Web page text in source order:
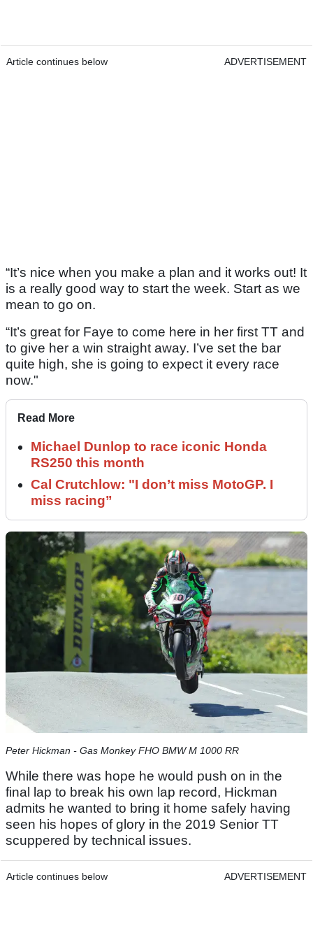
Article continues below ADVERTISEMENT
“It’s nice when you make a plan and it works out! It
is a really good way to start the week. Start as we
mean to go on.
“It’s great for Faye to come here in her first TT and
to give her a win straight away. I’ve set the bar
quite high, she is going to expect it every race
now."
Read More
Michael Dunlop to race iconic Honda
RS250 this month
Cal Crutchlow: "I don’t miss MotoGP. I
miss racing”
Peter Hickman - Gas Monkey FHO BMW M 1000 RR
While there was hope he would push on in the
final lap to break his own lap record, Hickman
admits he wanted to bring it home safely having
seen his hopes of glory in the 2019 Senior TT
scuppered by technical issues.
Article continues below ADVERTISEMENT